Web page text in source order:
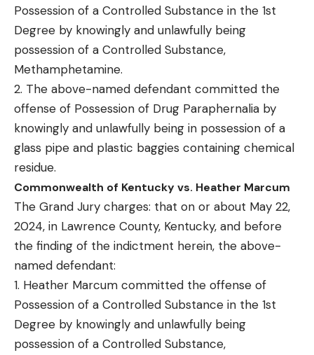
Possession of a Controlled Substance in the 1st
Degree by knowingly and unlawfully being
possession of a Controlled Substance,
Methamphetamine.
2. The above-named defendant committed the
offense of Possession of Drug Paraphernalia by
knowingly and unlawfully being in possession of a
glass pipe and plastic baggies containing chemical
residue.
Commonwealth of Kentucky vs. Heather Marcum
The Grand Jury charges: that on or about May 22,
2024, in Lawrence County, Kentucky, and before
the finding of the indictment herein, the above-
named defendant:
1. Heather Marcum committed the offense of
Possession of a Controlled Substance in the 1st
Degree by knowingly and unlawfully being
possession of a Controlled Substance,